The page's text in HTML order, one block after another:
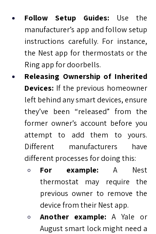
Follow Setup Guides: Use the
manufacturer’s app and follow setup
instructions carefully. For instance,
the Nest app for thermostats or the
Ring app for doorbells.
Releasing Ownership of Inherited
Devices: If the previous homeowner
left behind any smart devices, ensure
they’ve been “released” from the
former owner’s account before you
attempt to add them to yours.
Different manufacturers have
different processes for doing this:
For example: A Nest
thermostat may require the
previous owner to remove the
device from their Nest app.
Another example: A Yale or
August smart lock might need a